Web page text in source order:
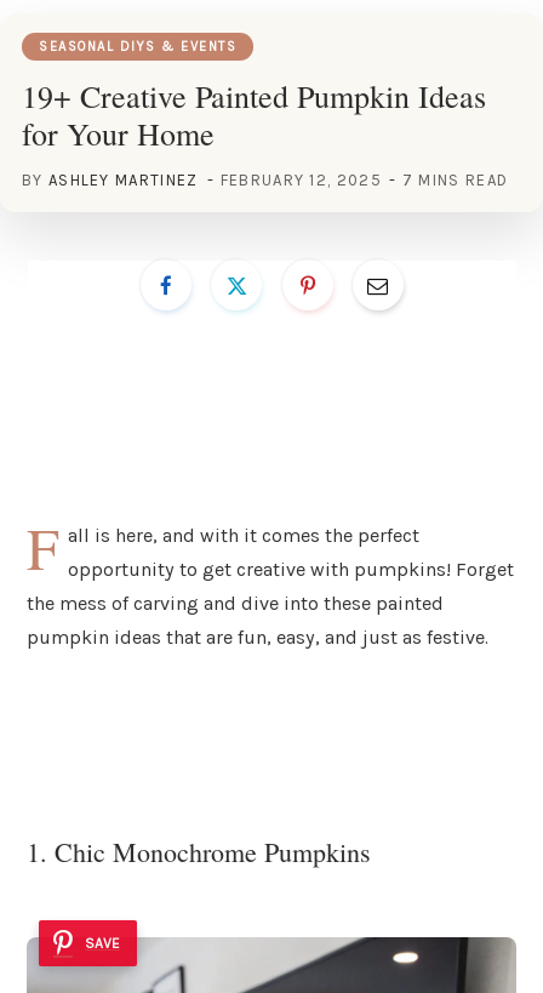
SEASONAL DIYS & EVENTS
19+ Creative Painted Pumpkin Ideas
for Your Home
BY ASHLEY MARTINEZ FEBRUARY 12, 2025 7 MINS READ
F all is here, and with it comes the perfect
opportunity to get creative with pumpkins! Forget
the mess of carving and dive into these painted
pumpkin ideas that are fun, easy, and just as festive.
1. Chic Monochrome Pumpkins
SAVE